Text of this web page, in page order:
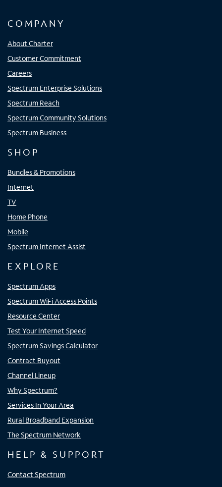
COMPANY
About Charter
Customer Commitment
Careers
Spectrum Enterprise Solutions
Spectrum Reach
Spectrum Community Solutions
Spectrum Business
SHOP
Bundles & Promotions
Internet
TV
Home Phone
Mobile
Spectrum Internet Assist
EXPLORE
Spectrum Apps
Spectrum WiFi Access Points
Resource Center
Test Your Internet Speed
Spectrum Savings Calculator
Contract Buyout
Channel Lineup
Why Spectrum?
Services In Your Area
Rural Broadband Expansion
The Spectrum Network
HELP & SUPPORT
Contact Spectrum